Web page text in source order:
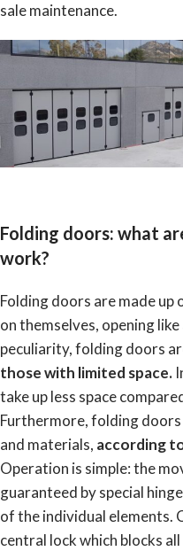
sale maintenance.
Folding doors: what
work?
Folding doors are made
on themselves, opening
peculiarity, folding doors
those with limited space.
take up less space
Furthermore, folding
and materials, according
Operation is simple: the
guaranteed by special
of the individual elements.
central lock which blocks